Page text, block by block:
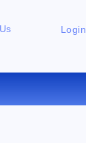
Login